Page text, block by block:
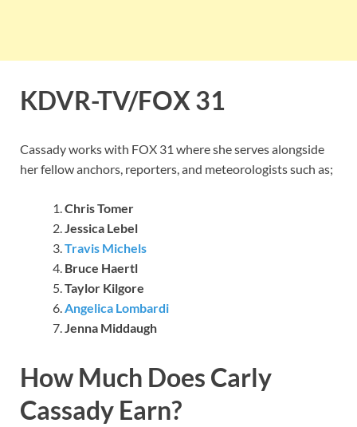
KDVR-TV/FOX 31
Cassady works with FOX 31 where she serves alongside
her fellow anchors, reporters, and meteorologists such as;
Chris Tomer
Jessica Lebel
Travis Michels
Bruce Haertl
Taylor Kilgore
Angelica Lombardi
Jenna Middaugh
How Much Does Carly
Cassady Earn?